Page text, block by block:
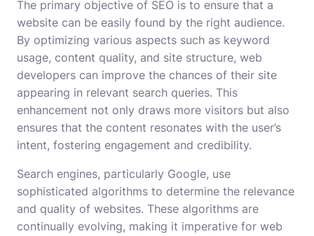
The primary objective of SEO is to ensure that a
website can be easily found by the right audience.
By optimizing various aspects such as keyword
usage, content quality, and site structure, web
developers can improve the chances of their site
appearing in relevant search queries. This
enhancement not only draws more visitors but also
ensures that the content resonates with the user’s
intent, fostering engagement and credibility.
Search engines, particularly Google, use
sophisticated algorithms to determine the relevance
and quality of websites. These algorithms are
continually evolving, making it imperative for web